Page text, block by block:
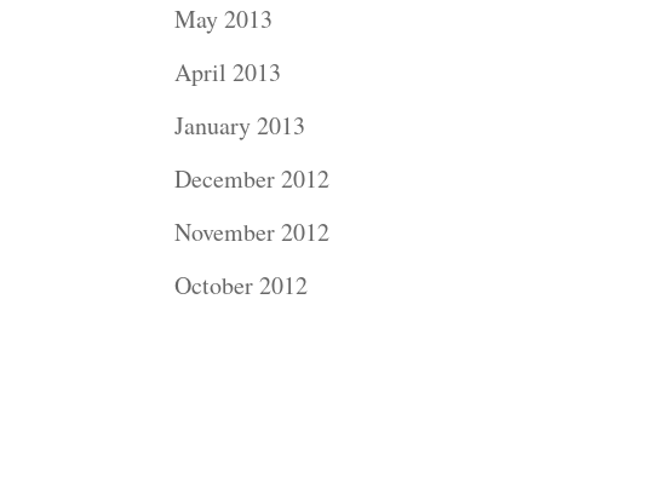
May 2013
April 2013
January 2013
December 2012
November 2012
October 2012